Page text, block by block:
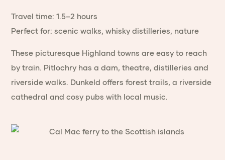
Travel time: 1.5–2 hours
Perfect for: scenic walks, whisky distilleries, nature
These picturesque Highland towns are easy to reach
by train. Pitlochry has a dam, theatre, distilleries and
riverside walks. Dunkeld offers forest trails, a riverside
cathedral and cosy pubs with local music.